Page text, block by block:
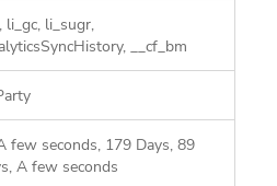
li_gc, li_sugr,
__cf_bm
few seconds, 179 Days, 89
A few seconds